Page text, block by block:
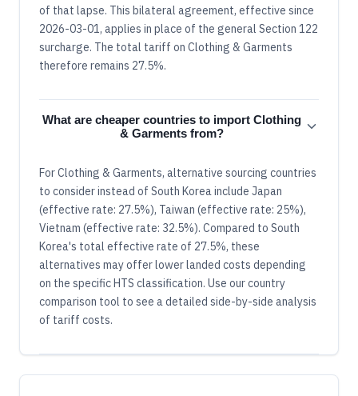
of that lapse. This bilateral agreement, effective since
2026-03-01, applies in place of the general Section 122
surcharge. The total tariff on Clothing & Garments
therefore remains 27.5%.
What are cheaper countries to import Clothing
& Garments from?
For Clothing & Garments, alternative sourcing countries
to consider instead of South Korea include Japan
(effective rate: 27.5%), Taiwan (effective rate: 25%),
Vietnam (effective rate: 32.5%). Compared to South
Korea's total effective rate of 27.5%, these
alternatives may offer lower landed costs depending
on the specific HTS classification. Use our country
comparison tool to see a detailed side-by-side analysis
of tariff costs.